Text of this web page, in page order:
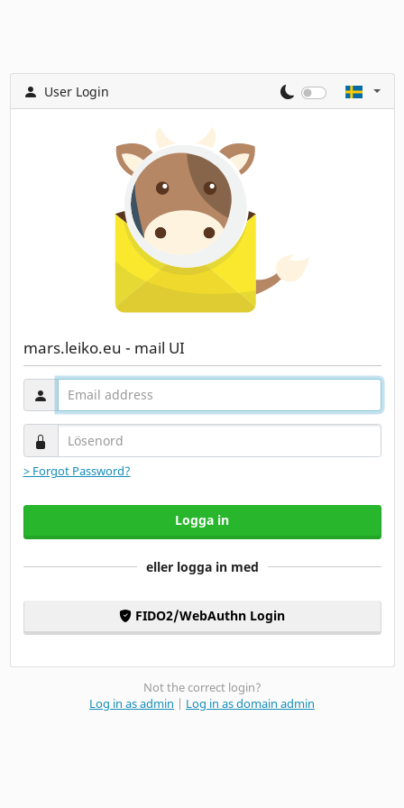
User Login
mars.leiko.eu - mail UI
Användarnamn
Lösenord
> Forgot Password?
Logga in
eller logga in med
FIDO2/WebAuthn Login
Not the correct login?
Log in as admin
Log in as domain admin